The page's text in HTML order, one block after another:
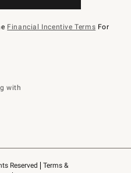
Reserved
Terms &
Financial Incentive Terms For